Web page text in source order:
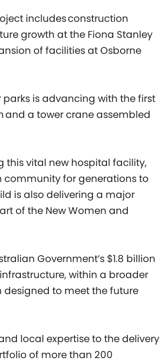
includes construction
growth at the Fiona Stanley
of facilities at Osborne
is advancing with the first
a tower crane assembled
this vital new hospital facility,
community for generations to
is also delivering a major
of the New Women and
Government’s $1.8 billion
within a broader
to meet the future
local expertise to the delivery
of more than 200